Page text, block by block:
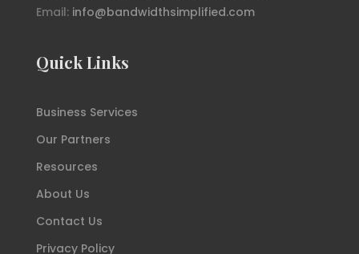
Email: info@bandwidthsimplified.com
Quick Links
Business Services
Our Partners
Resources
About Us
Contact Us
Privacy Policy